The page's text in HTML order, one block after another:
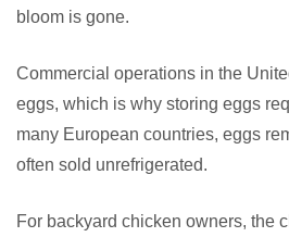
bloom is gone.
Commercial operations in the
eggs, which is why storing eggs
many European countries, eggs
often sold unrefrigerated.
For backyard chicken owners, the